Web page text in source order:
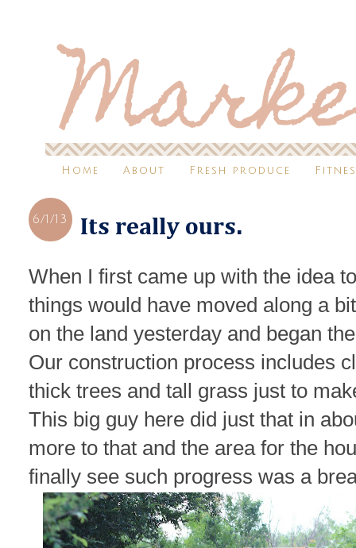
Home About Fresh produce
6/1/13 Its really ours.
When I first came up with the idea
things would have moved along a
on the land yesterday and began
Our construction process includes
thick trees and tall grass just to
This big guy here did just that in
more to that and the area for the
finally see such progress was a